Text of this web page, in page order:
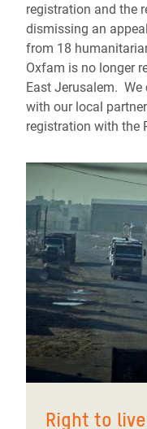
registration and the
dismissing an
from 18
Oxfam is no longer
East Jerusalem.
with our local
registration with the
Right to